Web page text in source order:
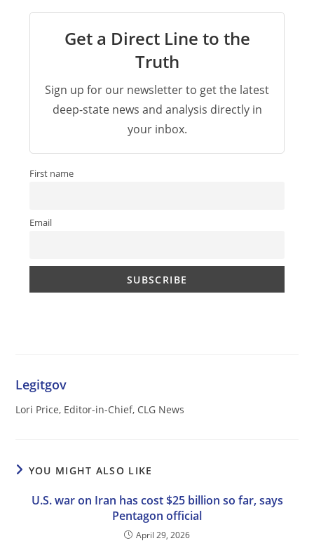
Get a Direct Line to the
Truth
Sign up for our newsletter to get the latest
deep-state news and analysis directly in
your inbox.
First name
Email
Legitgov
Lori Price, Editor-in-Chief, CLG News
YOU MIGHT ALSO LIKE
U.S. war on Iran has cost $25 billion so far, says
Pentagon official
April 29, 2026